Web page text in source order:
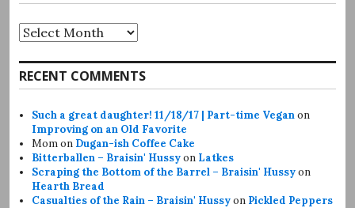
Archives
RECENT COMMENTS
Such a great daughter! 11/18/17 | Part-time Veganon
Improving on an Old Favorite
Momon Dugan-ish Coffee Cake
Bitterballen – Braisin' Hussyon Latkes
Scraping the Bottom of the Barrel – Braisin' Hussyon
Hearth Bread
Casualties of the Rain – Braisin' Hussyon Pickled Peppers